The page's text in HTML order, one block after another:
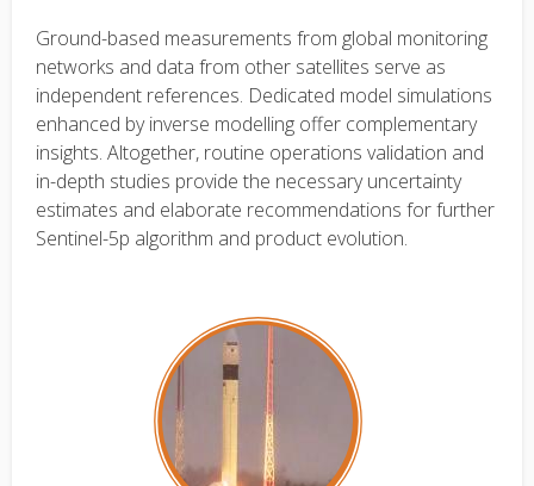
Ground-based measurements from global monitoring
networks and data from other satellites serve as
independent references. Dedicated model simulations
enhanced by inverse modelling offer complementary
insights. Altogether, routine operations validation and
in-depth studies provide the necessary uncertainty
estimates and elaborate recommendations for further
Sentinel-5p algorithm and product evolution.